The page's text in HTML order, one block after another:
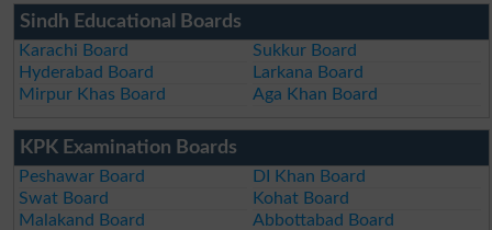
Sindh Educational Boards
Karachi Board
Sukkur Board
Hyderabad Board
Larkana Board
Mirpur Khas Board
Aga Khan Board
KPK Examination Boards
Peshawar Board
DI Khan Board
Swat Board
Kohat Board
Malakand Board
Abbottabad Board